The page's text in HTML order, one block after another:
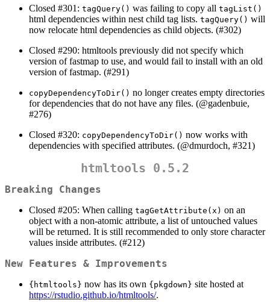
Closed #301: tagQuery() was failing to copy all tagList()
html dependencies within nest child tag lists. tagQuery() will
now relocate html dependencies as child objects. (#302)
Closed #290: htmltools previously did not specify which
version of fastmap to use, and would fail to install with an old
version of fastmap. (#291)
copyDependencyToDir() no longer creates empty directories
for dependencies that do not have any files. (@gadenbuie,
#276)
Closed #320: copyDependencyToDir() now works with
dependencies with specified attributes. (@dmurdoch, #321)
htmltools 0.5.2
Breaking Changes
Closed #205: When calling tagGetAttribute(x) on an
object with a non-atomic attribute, a list of untouched values
will be returned. It is still recommended to only store character
values inside attributes. (#212)
New Features & Improvements
{htmltools} now has its own {pkgdown} site hosted at
https://rstudio.github.io/htmltools/.